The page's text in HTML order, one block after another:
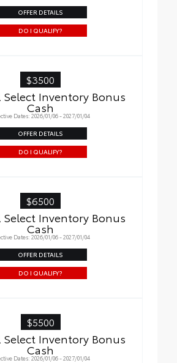
OFFER DETAILS
DO I QUALIFY?
$3500
Inventory Bonus
Cash
Dates: 2026/01/06 - 2027/01/04
OFFER DETAILS
DO I QUALIFY?
$6500
Inventory Bonus
Cash
Dates: 2026/01/06 - 2027/01/04
OFFER DETAILS
DO I QUALIFY?
$5500
Inventory Bonus
Cash
Dates: 2026/01/06 - 2027/01/04